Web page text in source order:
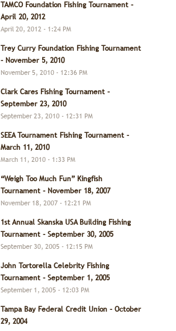
TAMCO Foundation Fishing Tournament –
April 20, 2012
April 20, 2012 - 1:24 PM
Trey Curry Foundation Fishing Tournament
– November 5, 2010
November 5, 2010 - 12:36 PM
Clark Cares Fishing Tournament –
September 23, 2010
September 23, 2010 - 12:31 PM
SEEA Tournament Fishing Tournament –
March 11, 2010
March 11, 2010 - 1:33 PM
“Weigh Too Much Fun” Kingfish
Tournament – November 18, 2007
November 18, 2007 - 12:21 PM
1st Annual Skanska USA Building Fishing
Tournament – September 30, 2005
September 30, 2005 - 12:15 PM
John Tortorella Celebrity Fishing
Tournament – September 1, 2005
September 1, 2005 - 12:03 PM
Tampa Bay Federal Credit Union – October
29, 2004